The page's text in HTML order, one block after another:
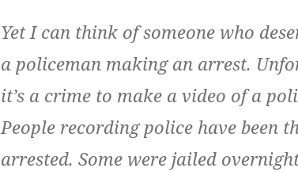
Yet I can think of someone who
a policeman making an arrest.
it’s a crime to make a video of a
People recording police have been
arrested. Some were jailed